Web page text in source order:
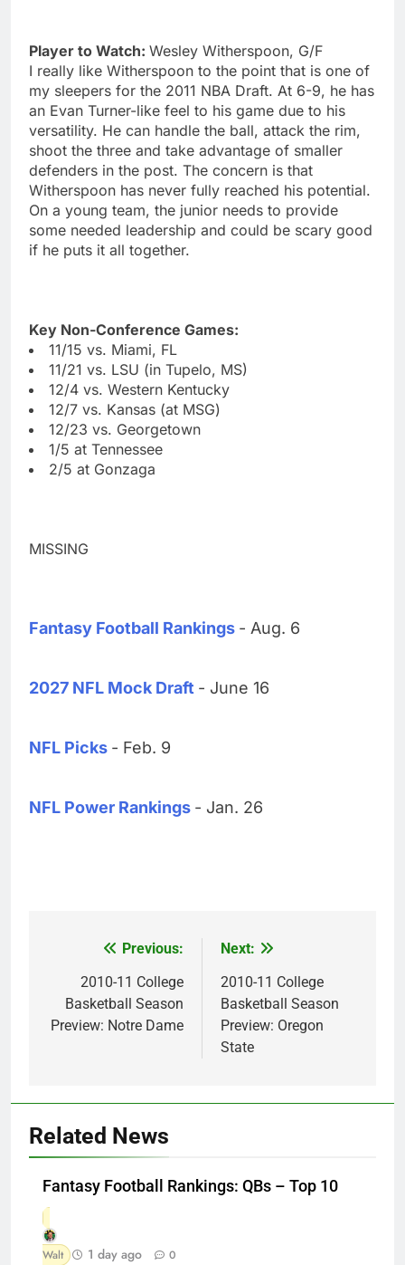
Player to Watch: Wesley Witherspoon, G/F
I really like Witherspoon to the point that is one of
my sleepers for the 2011 NBA Draft. At 6-9, he has
an Evan Turner-like feel to his game due to his
versatility. He can handle the ball, attack the rim,
shoot the three and take advantage of smaller
defenders in the post. The concern is that
Witherspoon has never fully reached his potential.
On a young team, the junior needs to provide
some needed leadership and could be scary good
if he puts it all together.
Key Non-Conference Games:
11/15 vs. Miami, FL
11/21 vs. LSU (in Tupelo, MS)
12/4 vs. Western Kentucky
12/7 vs. Kansas (at MSG)
12/23 vs. Georgetown
1/5 at Tennessee
2/5 at Gonzaga
MISSING
Fantasy Football Rankings - Aug. 6
2027 NFL Mock Draft - June 16
NFL Picks - Feb. 9
NFL Power Rankings - Jan. 26
navigation
Previous:
2010-11 College
Basketball Season
Preview: Notre Dame
Next:
2010-11 College
Basketball Season
Preview: Oregon
State
Related News
Fantasy Football Rankings: QBs – Top 10
Walt 1 day ago 0